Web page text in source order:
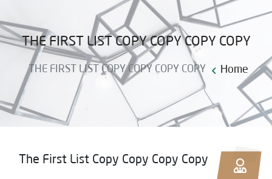
THE FIRST LIST COPY COPY COPY COPY
Home
THE FIRST LIST COPY COPY COPY COPY
The First List Copy Copy Copy Copy